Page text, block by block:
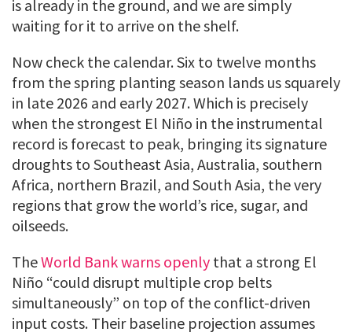
is already in the ground, and we are simply
waiting for it to arrive on the shelf.
Now check the calendar. Six to twelve months
from the spring planting season lands us squarely
in late 2026 and early 2027. Which is precisely
when the strongest El Niño in the instrumental
record is forecast to peak, bringing its signature
droughts to Southeast Asia, Australia, southern
Africa, northern Brazil, and South Asia, the very
regions that grow the world’s rice, sugar, and
oilseeds.
TheWorld Bank warns openly that a strong El
Niño “could disrupt multiple crop belts
simultaneously” on top of the conflict-driven
input costs. Their baseline projection assumes